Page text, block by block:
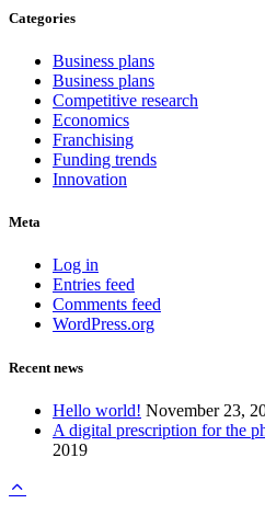
Categories
Business plans
Business plans
Competitive research
Economics
Franchising
Funding trends
Innovation
Meta
Log in
Entries feed
Comments feed
WordPress.org
Recent news
Hello world! November 23,
A digital prescription for the
2019